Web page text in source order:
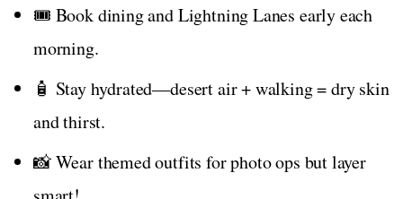
🎟️ Book dining and Lightning Lanes early each
morning.
🧴 Stay hydrated—desert air + walking = dry skin
and thirst.
📸 Wear themed outfits for photo ops but layer